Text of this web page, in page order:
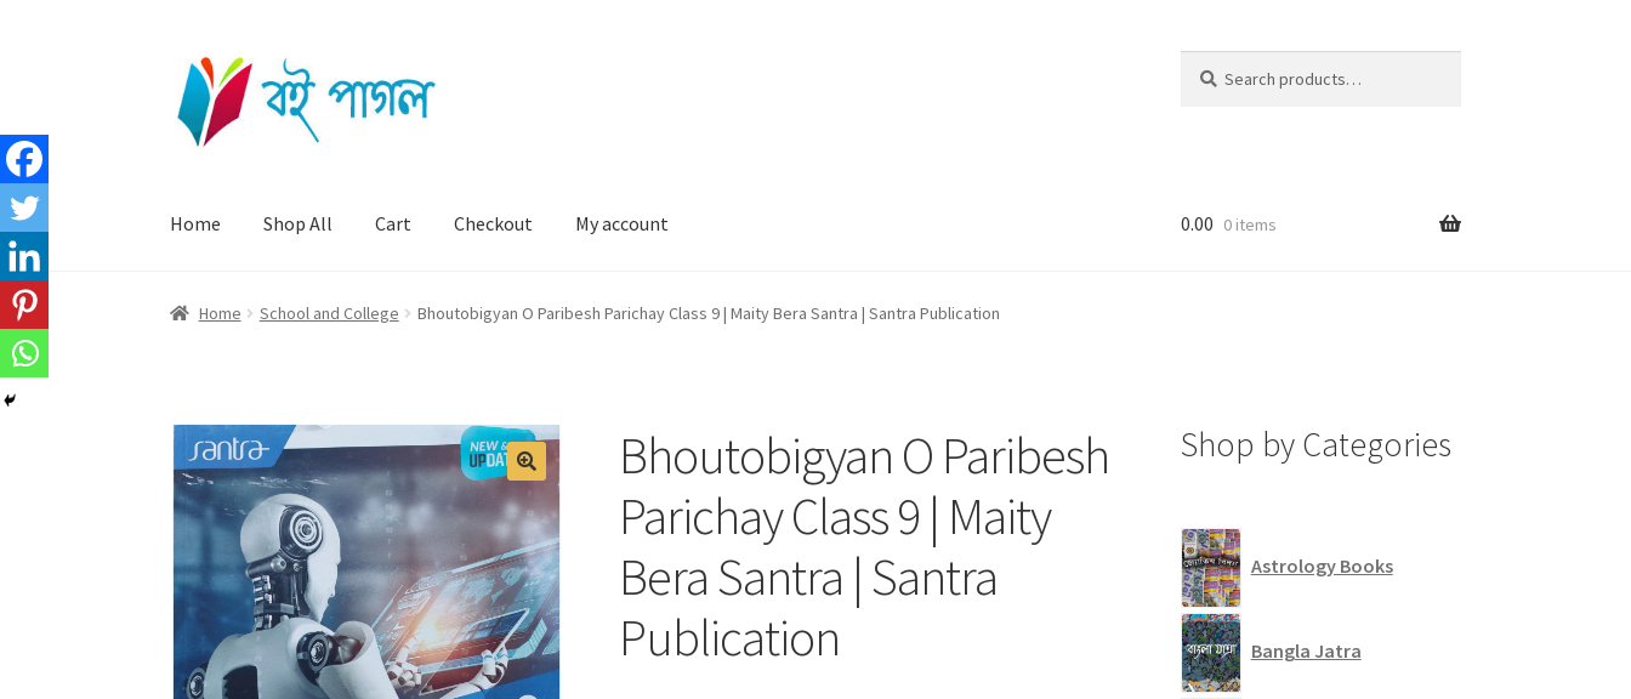
Skip
to
navigation
Skip
to
content
for:
Home Shop All Cart Checkout My account 0.00 0 items
Home School and College Bhoutobigyan O Paribesh Parichay Class 9 | Maity Bera Santra | Santra Publication
Bhoutobigyan O Paribesh
Parichay Class 9 | Maity
Bera Santra | Santra
Publication
Shop by Categories
Astrology Books
Bangla Jatra